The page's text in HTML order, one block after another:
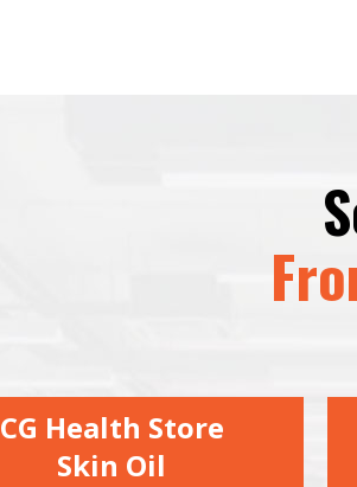
CG Health Store
Skin Oil